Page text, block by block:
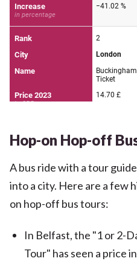
Hop-on Hop-off
A bus ride with a tour
into a city. Here are a few
on hop-off bus tours:
In Belfast, the "1 or 2-
Tour" has seen a price